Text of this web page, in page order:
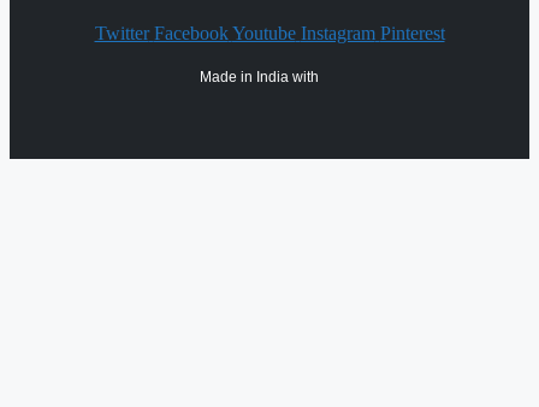
Twitter Facebook Youtube Instagram Pinterest
Made in India with